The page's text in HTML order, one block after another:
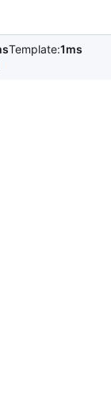
Template:1ms